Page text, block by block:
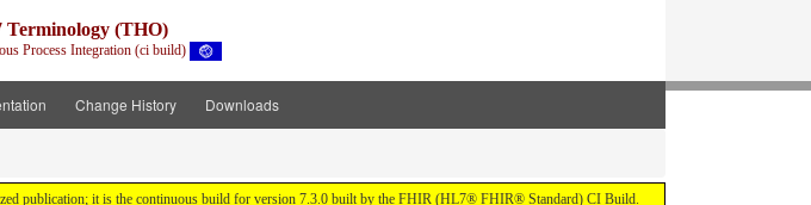
Terminology (THO)
Process Integration (ci build)
Change History Downloads
publication; it is the continuous build for version 7.3.0 built by the FHIR (HL7® FHIR® Standard) CI Build.